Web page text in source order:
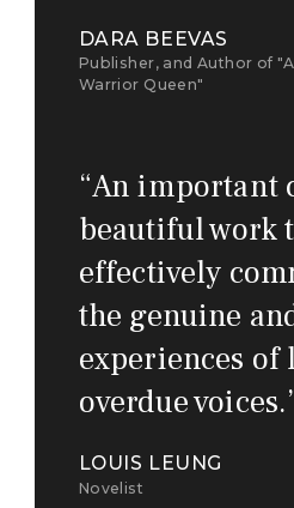
DARA BEEVAS
Publisher, and Author of
Warrior Queen"
“An important
beautiful work
effectively
the genuine
experiences of
overdue voices.
LOUIS LEUNG
Novelist